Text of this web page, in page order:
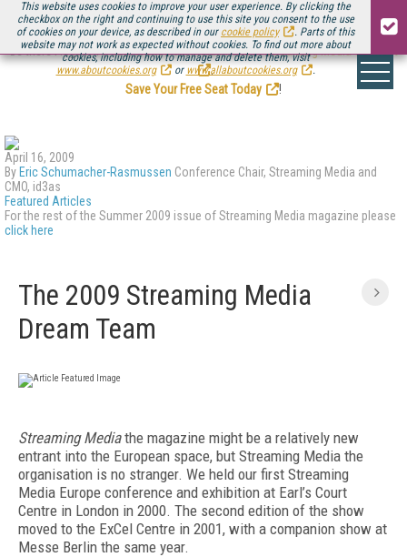
This website uses cookies to improve your user experience. By clicking the
checkbox on the right and continuing to use this site you consent to the use
of cookies on your device, as described in our cookie policy
. Parts of this
website may not work as expected without cookies. To find out more about
cookies, including how to manage and delete them, visit
www.aboutcookies.org
or www.allaboutcookies.org .
Be there August 11-13, for the next installment ofStreaming Media Connect
.
Save Your Free Seat Today
!
April 16, 2009
By Eric Schumacher-Rasmussen Conference Chair, Streaming Media and
CMO, id3as
Featured Articles
For the rest of the Summer 2009 issue of Streaming Media magazine please
click here
The 2009 Streaming Media
Dream Team
Streaming Mediathe magazine might be a relatively new
entrant into the European space, but Streaming Media the
organisation is no stranger. We held our first Streaming
Media Europe conference and exhibition at Earl’s Court
Centre in London in 2000. The second edition of the show
moved to the ExCel Centre in 2001, with a companion show at
Messe Berlin the same year.